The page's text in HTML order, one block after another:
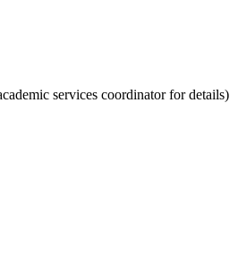
services coordinator for details)